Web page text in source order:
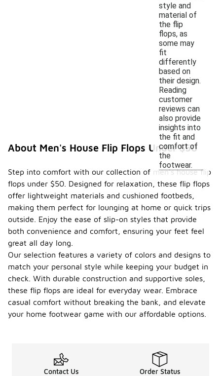
style and
material of
the flip
flops, as
some may
fit
differently
based on
their design.
Reading
customer
reviews can
also provide
insights into
the fit and
comfort of
the
footwear.
About Men's House Flip Flops Under $50
Step into comfort with our collection of men's house flip
flops under $50. Designed for relaxation, these flip flops
offer lightweight materials and cushioned footbeds,
making them perfect for lounging at home or quick trips
outside. Enjoy the ease of slip-on styles that provide
both convenience and comfort, ensuring your feet feel
great all day long.
Our selection features a variety of colors and designs to
match your personal style while keeping your budget in
check. With durable construction and supportive soles,
these flip flops are ideal for everyday wear. Embrace
casual comfort without breaking the bank, and elevate
your home footwear game with our affordable options.
Contact Us Order Status